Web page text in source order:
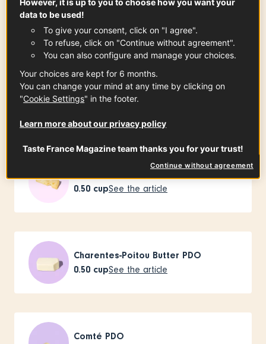
Ingredients for - +
Buckwheat flour from Brittany PGI
0.50 cupSee the article
Charentes-Poitou Butter PDO
0.50 cupSee the article
Comté PDO
However, it is up to you to choose how you want your
data to be used!
To give your consent, click on "I agree".
To refuse, click on "Continue without agreement".
You can also configure and manage your choices.
Your choices are kept for 6 months.
You can change your mind at any time by clicking on
"Cookie Settings" in the footer.
Learn more about our privacy policy
Taste France Magazine team thanks you for your trust!
Continue without agreement